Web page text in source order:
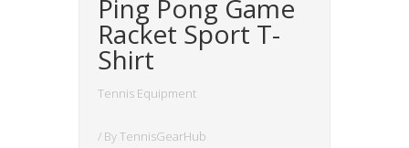
Ping Pong Game
Racket Sport T-
Shirt
Tennis Equipment
/ ByTennisGearHub